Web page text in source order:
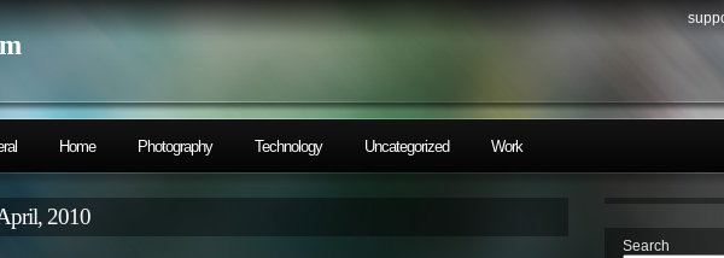
Home Photography Technology Uncategorized Work
2010
Search